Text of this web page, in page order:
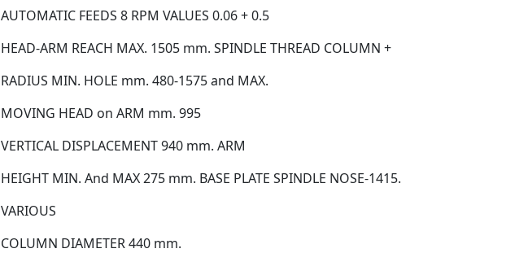
AUTOMATIC FEEDS 8 RPM VALUES 0.06 + 0.5
HEAD-ARM REACH MAX. 1505 mm. SPINDLE THREAD COLUMN +
RADIUS MIN. HOLE mm. 480-1575 and MAX.
MOVING HEAD on ARM mm. 995
VERTICAL DISPLACEMENT 940 mm. ARM
HEIGHT MIN. And MAX 275 mm. BASE PLATE SPINDLE NOSE-1415.
VARIOUS
COLUMN DIAMETER 440 mm.